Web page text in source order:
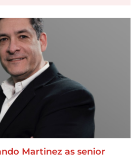
Martinez as senior